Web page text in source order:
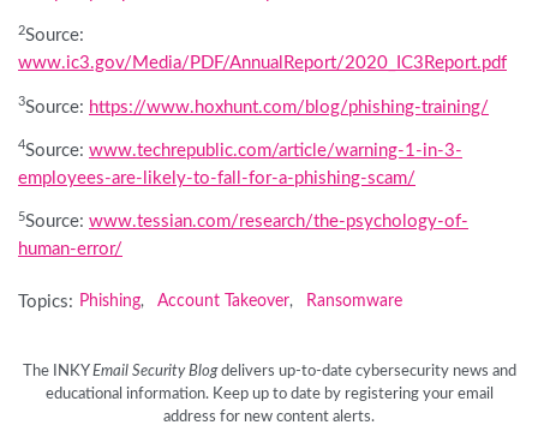
2Source:
www.ic3.gov/Media/PDF/AnnualReport/2020_IC3Report.pdf
3Source: https://www.hoxhunt.com/blog/phishing-training/
4Source: www.techrepublic.com/article/warning-1-in-3-
employees-are-likely-to-fall-for-a-phishing-scam/
5Source: www.tessian.com/research/the-psychology-of-
human-error/
Topics: Phishing, Account Takeover, Ransomware
The INKY Email Security Blogdelivers up-to-date cybersecurity news and
educational information. Keep up to date by registering your email
address for new content alerts.